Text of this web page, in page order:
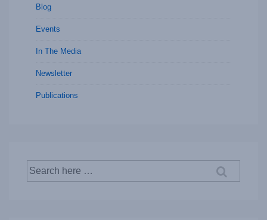
Blog
Events
In The Media
Newsletter
Publications